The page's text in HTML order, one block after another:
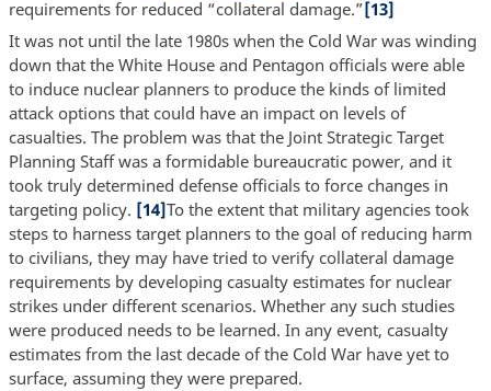
requirements for reduced “collateral damage.”[13]
It was not until the late 1980s when the Cold War was winding
down that the White House and Pentagon officials were able
to induce nuclear planners to produce the kinds of limited
attack options that could have an impact on levels of
casualties. The problem was that the Joint Strategic Target
Planning Staff was a formidable bureaucratic power, and it
took truly determined defense officials to force changes in
targeting policy. [14]To the extent that military agencies took
steps to harness target planners to the goal of reducing harm
to civilians, they may have tried to verify collateral damage
requirements by developing casualty estimates for nuclear
strikes under different scenarios. Whether any such studies
were produced needs to be learned. In any event, casualty
estimates from the last decade of the Cold War have yet to
surface, assuming they were prepared.